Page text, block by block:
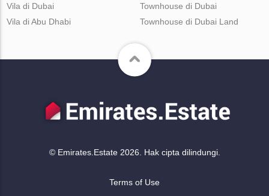
Vila di Dubai
Vila di Abu Dhabi
Townhouse di Dubai
Townhouse di Dubai Land
© Emirates.Estate 2026. Hak cipta dilindungi.
Terms of Use